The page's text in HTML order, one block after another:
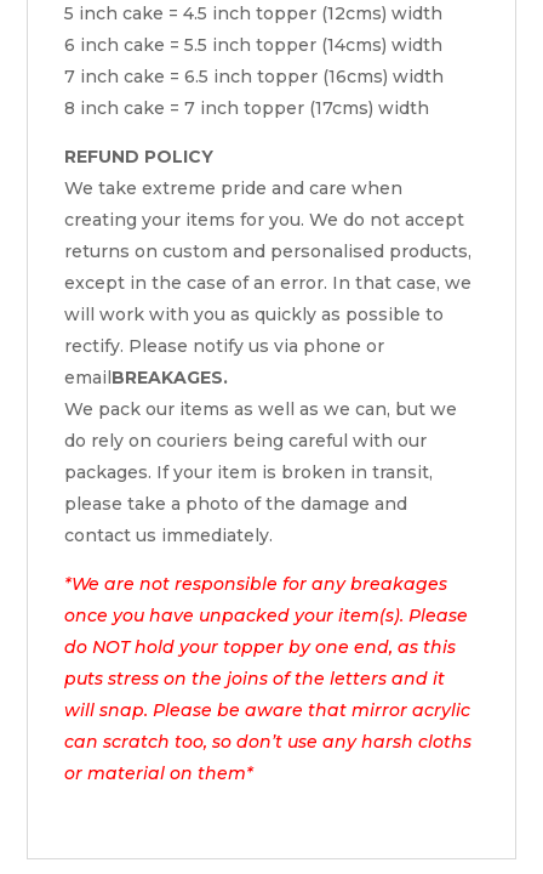
5 inch cake = 4.5 inch topper (12cms) width
6 inch cake = 5.5 inch topper (14cms) width
7 inch cake = 6.5 inch topper (16cms) width
8 inch cake = 7 inch topper (17cms) width
REFUND POLICY
We take extreme pride and care when
creating your items for you. We do not accept
returns on custom and personalised products,
except in the case of an error. In that case, we
will work with you as quickly as possible to
rectify. Please notify us via phone or
emailBREAKAGES.
We pack our items as well as we can, but we
do rely on couriers being careful with our
packages. If your item is broken in transit,
please take a photo of the damage and
contact us immediately.
*We are not responsible for any breakages
once you have unpacked your item(s). Please
do NOT hold your topper by one end, as this
puts stress on the joins of the letters and it
will snap. Please be aware that mirror acrylic
can scratch too, so don’t use any harsh cloths
or material on them*